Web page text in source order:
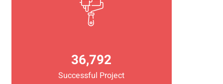
36,792
Successful Project